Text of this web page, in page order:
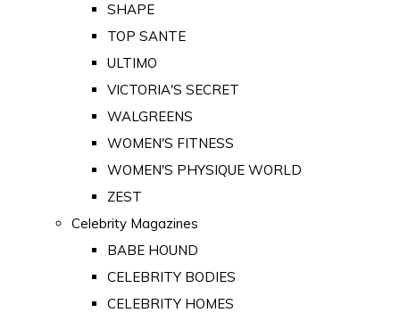
SHAPE
TOP SANTE
ULTIMO
VICTORIA'S SECRET
WALGREENS
WOMEN'S FITNESS
WOMEN'S PHYSIQUE WORLD
ZEST
Celebrity Magazines
BABE HOUND
CELEBRITY BODIES
CELEBRITY HOMES